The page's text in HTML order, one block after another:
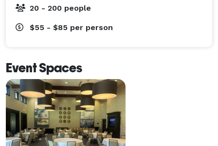
20 - 200 people
$55 - $85 per person
Event Spaces